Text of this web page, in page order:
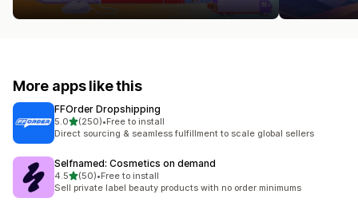
More apps like this
FFOrder Dropshipping
5.0out of 5 stars
(250)
250 total reviews
•Free to install
Direct sourcing & seamless fulfillment to scale global sellers
Selfnamed: Cosmetics on demand
4.5out of 5 stars
(50)
50 total reviews
•Free to install
Sell private label beauty products with no order minimums